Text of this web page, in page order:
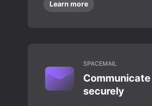
Learn more
SPACEMAIL
Communicate
securely